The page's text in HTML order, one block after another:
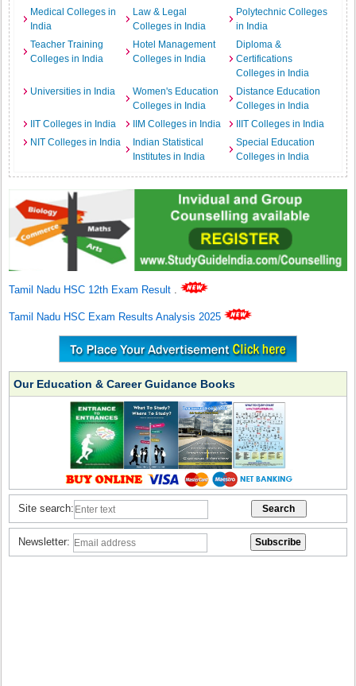
Medical Colleges in
India
Law & Legal
Colleges in India
Polytechnic Colleges
in India
Teacher Training
Colleges in India
Hotel Management
Colleges in India
Diploma &
Certifications
Colleges in India
Universities in India
Women's Education
Colleges in India
Distance Education
Colleges in India
IIT Colleges in India
IIM Colleges in India
IIIT Colleges in India
NIT Colleges in India
Indian Statistical
Institutes in India
Special Education
Colleges in India
Tamil Nadu HSC 12th Exam Result .
Tamil Nadu HSC Exam Results Analysis 2025
Our Education & Career Guidance Books
Site search:
Newsletter: